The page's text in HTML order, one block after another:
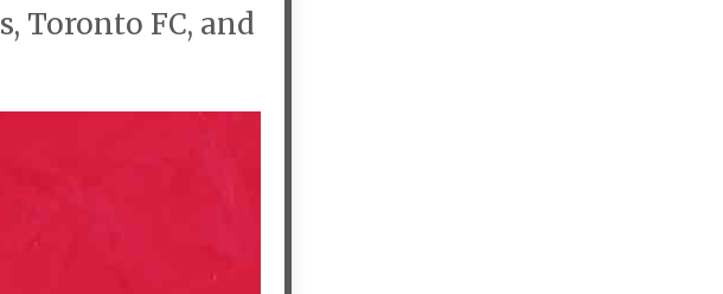
Toronto FC, and